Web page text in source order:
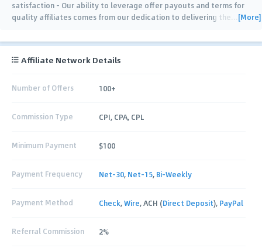
satisfaction - Our ability to leverage offer payouts and terms for
quality affiliates comes from our dedication to delivering the… [More]
Affiliate Network Details
Number of Offers 100+
Commission Type CPI, CPA, CPL
Minimum Payment $100
Payment Frequency Net-30, Net-15, Bi-Weekly
Payment Method Check,Wire, ACH (Direct Deposit), PayPal
Referral Commission 2%